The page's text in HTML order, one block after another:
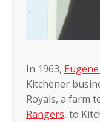
In 1963,
Kitchener
Royals, a farm
Rangers, to